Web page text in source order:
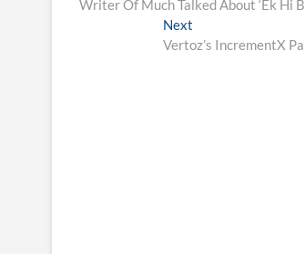
navigation
post:
Writer Of Much Talked About ‘Ek Hi
Next
post:
Vertoz’s IncrementX